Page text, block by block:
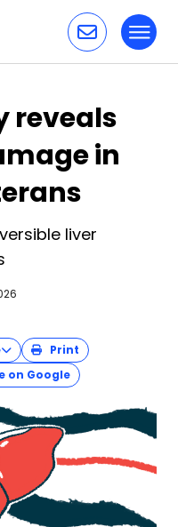
reveals
in
liver
Print
on Google